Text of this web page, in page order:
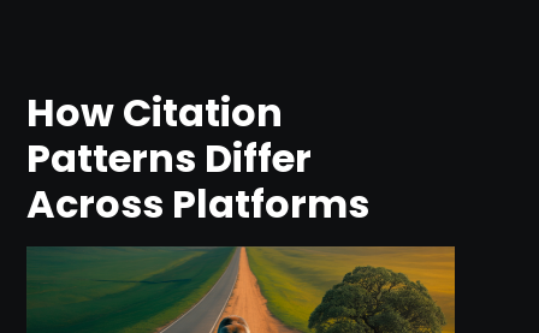
How Citation
Patterns Differ
Across Platforms